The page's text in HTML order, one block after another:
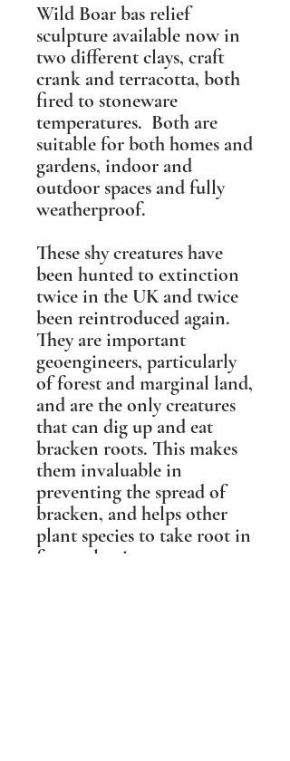
Wild Boar bas relief
sculpture available now in
two different clays, craft
crank and terracotta, both
fired to stoneware
temperatures. Both are
suitable for both homes and
gardens, indoor and
outdoor spaces and fully
weatherproof.
These shy creatures have
been hunted to extinction
twice in the UK and twice
been reintroduced again.
They are important
geoengineers, particularly
of forest and marginal land,
and are the only creatures
that can dig up and eat
bracken roots. This makes
them invaluable in
preventing the spread of
bracken, and helps other
plant species to take root in
forest clearings.